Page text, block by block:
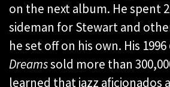
on the next album. He spent
sideman for Stewart and
he set off on his own. His 1996
Dreamssold more than
learned that jazz aficionados